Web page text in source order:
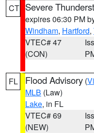
CT Severe
expires 06:30 PM
Windham, Hartford,
VTEC# 47
(CON)
FL Flood Advisory (
MLB (Law)
Lake, in FL
VTEC# 69
(NEW)